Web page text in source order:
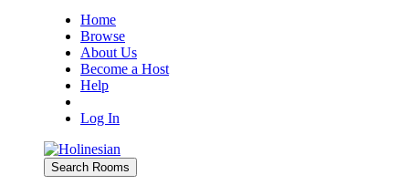
Home
Browse
About Us
Become a Host
Help
Log In